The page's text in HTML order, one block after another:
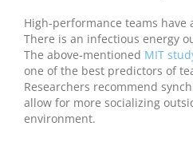
High-performance teams have
There is an infectious energy
The above-mentioned MIT
one of the best predictors of
Researchers recommend
allow for more socializing
environment.